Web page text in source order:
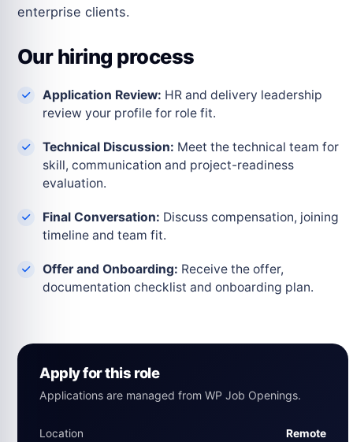
enterprise clients.
Our hiring process
Application Review: HR and delivery leadership
review your profile for role fit.
Technical Discussion: Meet the technical team for
skill, communication and project-readiness
evaluation.
Final Conversation: Discuss compensation, joining
timeline and team fit.
Offer and Onboarding: Receive the offer,
documentation checklist and onboarding plan.
Apply for this role
Applications are managed from WP Job Openings.
Location Remote